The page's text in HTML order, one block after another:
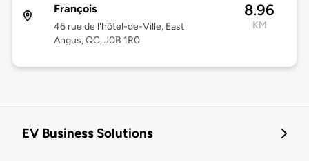
François
46 rue de l'hôtel-de-Ville, East
Angus, QC, J0B 1R0
8.96
KM
EV Business Solutions